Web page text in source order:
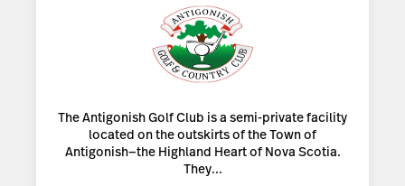
The Antigonish Golf Club is a semi-private facility
located on the outskirts of the Town of
Antigonish—the Highland Heart of Nova Scotia.
They...